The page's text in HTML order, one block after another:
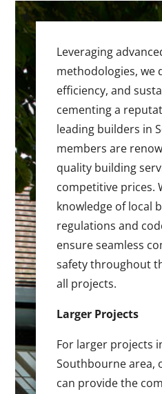
Leveraging
methodologies, we
efficiency, and
cementing a
leading builders in
members are
quality building
competitive prices.
knowledge of local
regulations and
ensure seamless
safety throughout
all projects.
Larger Projects
For larger projects
Southbourne area,
can provide the